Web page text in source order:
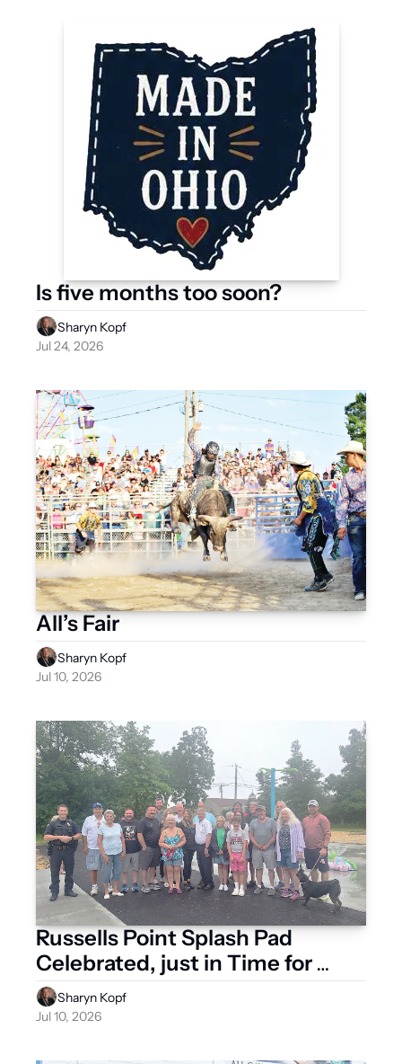
Is five months too soon?
Sharyn Kopf
Jul 24, 2026
All’s Fair
Sharyn Kopf
Jul 10, 2026
Russells Point Splash Pad
Celebrated, just in Time for
Summer Heat
Sharyn Kopf
Jul 10, 2026